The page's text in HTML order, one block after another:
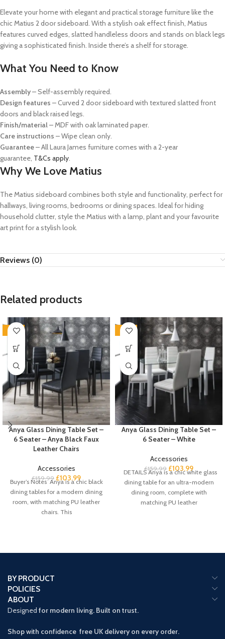
Elevate your home with elegant and practical storage furniture like the
chic Matius 2 door sideboard. With a stylish oak effect finish, Matius
features curved edges, slatted handleless doors and stands on black legs
giving a sophisticated finish. Inside there’s a shelf for storage.
What You Need to Know
Assembly– Self-assembly required.
Design features – Curved 2 door sideboard with textured slatted front
doors and black raised legs.
Finish/material– MDF with oak laminated paper.
Care instructions – Wipe clean only.
Guarantee–All Laura James furniture comes with a 2-year
guarantee, T&Cs apply.
Why We Love Matius
The Matius sideboard combines both style and functionality, perfect for
hallways, living rooms, bedrooms or dining spaces. Ideal for hiding
household clutter, style the Matius with a lamp, plant and your favourite
art print for a stylish look.
Reviews (0)
Related products
-35%
Anya Glass Dining Table Set –
6 Seater – Anya Black Faux
Leather Chairs
Accessories
£159.99 £103.99
Buyer’s Notes Anya is a chic black
dining tables for a modern dining
room, with matching PU leather
chairs. This
-35%
Anya Glass Dining Table Set –
6 Seater – White
Accessories
£159.99 £103.99
DETAILS Anya is a chic white glass
dining table for an ultra-modern
dining room, complete with
matching PU leather
BY PRODUCT
POLICIES
ABOUT
Designed for modern living. Built on trust.
Shop with confidence free UK delivery on every order.